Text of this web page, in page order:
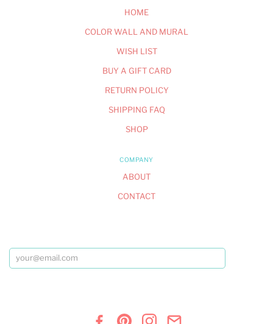
HOME
COLOR WALL AND MURAL
WISH LIST
BUY A GIFT CARD
RETURN POLICY
SHIPPING FAQ
SHOP
COMPANY
ABOUT
CONTACT